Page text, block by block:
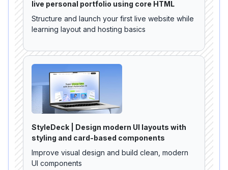
live personal portfolio using core HTML
Structure and launch your first live website while
learning layout and hosting basics
StyleDeck | Design modern UI layouts with
styling and card-based components
Improve visual design and build clean, modern
UI components